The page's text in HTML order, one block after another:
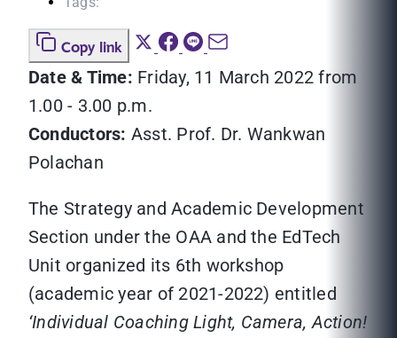
Copy link
Date & Time: Friday, 11 March 2022 from
1.00 - 3.00 p.m.
Conductors: Asst. Prof. Dr. Wankwan
Polachan
The Strategy and Academic Development
Section under the OAA and the EdTech
Unit organized its 6th workshop
(academic year of 2021-2022) entitled
‘Individual Coaching Light, Camera, Action!